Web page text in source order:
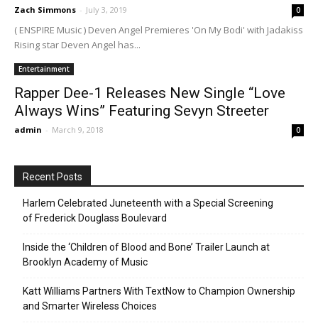
Zach Simmons - July 3, 2019 0
( ENSPIRE Music ) Deven Angel Premieres 'On My Bodi' with Jadakiss
Rising star Deven Angel has...
Entertainment
Rapper Dee-1 Releases New Single “Love
Always Wins” Featuring Sevyn Streeter
admin - March 9, 2018 0
Recent Posts
Harlem Celebrated Juneteenth with a Special Screening
of Frederick Douglass Boulevard
Inside the ‘Children of Blood and Bone’ Trailer Launch at
Brooklyn Academy of Music
Katt Williams Partners With TextNow to Champion Ownership
and Smarter Wireless Choices